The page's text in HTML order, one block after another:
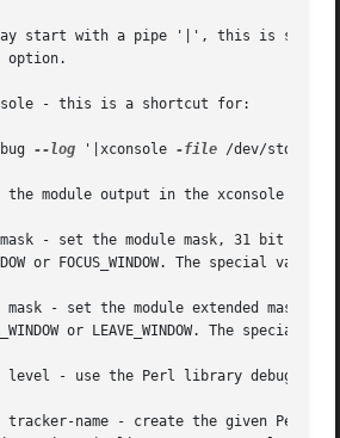
start with a pipe '|', this is
option.
- this is a shortcut for:
--log '|xconsole -file /dev/stdin
the module output in the xconsole
- set the module mask, 31 bit
or FOCUS_WINDOW. The special value
extended mask, 31 bit integer.	By default almost all events are monitored
or LEAVE_WINDOW. The special
level - use the Perl library debugging
tracker-name - create the given Perl